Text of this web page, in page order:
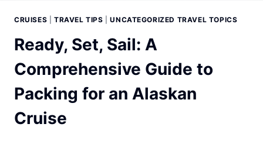
CRUISES TRAVEL TIPS |UNCATEGORIZED TRAVEL TOPICS
Ready, Set, Sail: A
Comprehensive Guide to
Packing for an Alaskan
Cruise